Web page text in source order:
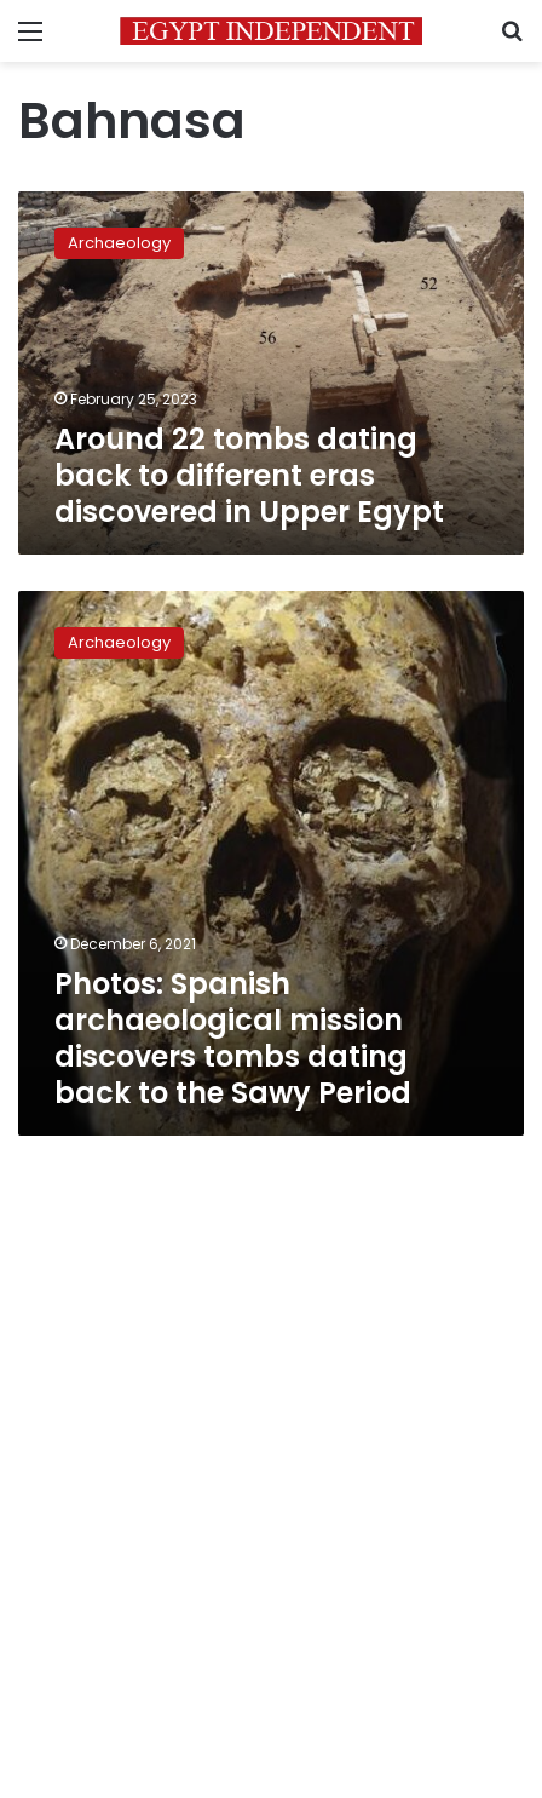
Menu
Bahnasa
Around
22
tombs
dating
back
to
different
eras
discovered
in
Upper
Egypt
Archaeology
February 25, 2023
Around 22 tombs dating
back to different eras
discovered in Upper Egypt
Photos:
Spanish
archaeological
mission
discovers
tombs
dating
back
to
the
Sawy
Period
Archaeology
December 6, 2021
Photos: Spanish
archaeological mission
discovers tombs dating
back to the Sawy Period